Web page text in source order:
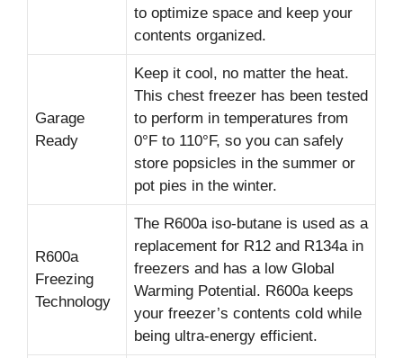
to optimize space and keep your
contents organized.
Garage
Ready
Keep it cool, no matter the heat.
This chest freezer has been tested
to perform in temperatures from
0°F to 110°F, so you can safely
store popsicles in the summer or
pot pies in the winter.
R600a
Freezing
Technology
The R600a iso-butane is used as a
replacement for R12 and R134a in
freezers and has a low Global
Warming Potential. R600a keeps
your freezer’s contents cold while
being ultra-energy efficient.